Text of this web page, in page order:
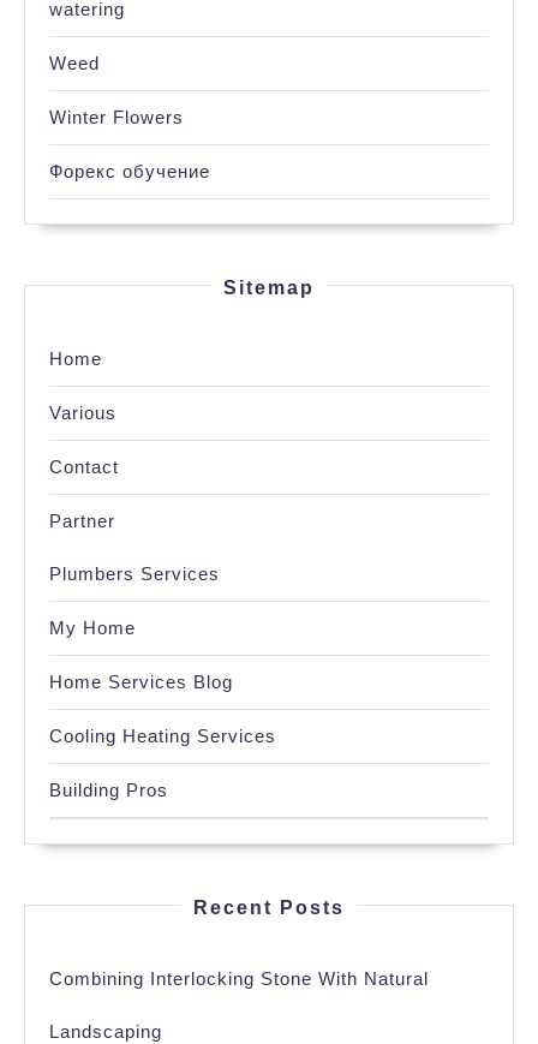
watering
Weed
Winter Flowers
Форекс обучение
Sitemap
Home
Various
Contact
Partner
Plumbers Services
My Home
Home Services Blog
Cooling Heating Services
Building Pros
Recent Posts
Combining Interlocking Stone With Natural
Landscaping